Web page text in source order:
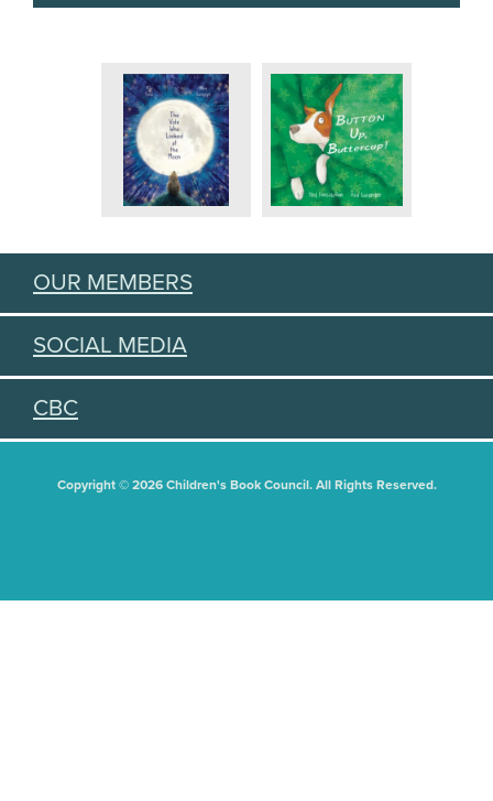
OUR MEMBERS
SOCIAL MEDIA
CBC
Copyright © 2026 Children's Book Council. All Rights Reserved.